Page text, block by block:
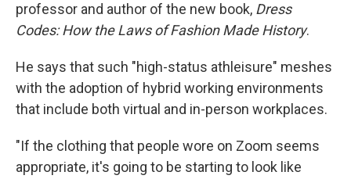
professor and author of the new book, Dress
Codes: How the Laws of Fashion Made History.
He says that such "high-status athleisure" meshes
with the adoption of hybrid working environments
that include both virtual and in-person workplaces.
"If the clothing that people wore on Zoom seems
appropriate, it's going to be starting to look like